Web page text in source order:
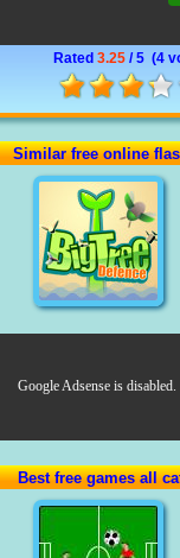
Rated 3.25/ 5 (4
Similar free online
Google Adsense is disabled.
Best free games all